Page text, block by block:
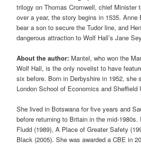
trilogy on Thomas Cromwell, chief Minister
over a year, the story begins in 1535. Anne
bear a son to secure the Tudor line, and
dangerous attraction to Wolf Hall’s Jane
About the author: Mantel, who won the
Wolf Hall, is the only novelist to have
six before. Born in Derbyshire in 1952, she
London School of Economics and Sheffield
She lived in Botswana for five years and
before returning to Britain in the mid-1980s.
Fludd (1989), A Place of Greater Safety
Black (2005). She was awarded a CBE in